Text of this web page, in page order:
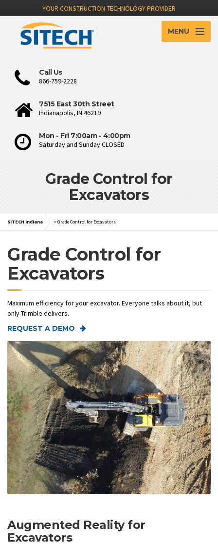
YOUR CONSTRUCTION TECHNOLOGY PROVIDER
MENU
Call Us
866-759-2228
7515 East 30th Street
Indianapolis, IN 46219
Mon - Fri 7:00am - 4:00pm
Saturday and Sunday CLOSED
Grade Control for
Excavators
SITECH Indiana >Grade Control for Excavators
Grade Control for
Excavators
Maximum efficiency for your excavator. Everyone talks about it, but
only Trimble delivers.
REQUEST A DEMO
Augmented Reality for
Excavators